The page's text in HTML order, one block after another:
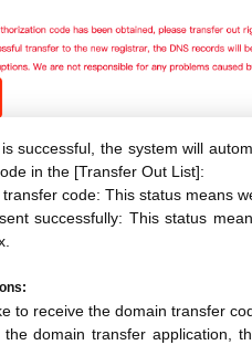
successful, the system will
in the [Transfer Out List]:
code: This status means
successfully: This status
to receive the domain transfer
the domain transfer application,